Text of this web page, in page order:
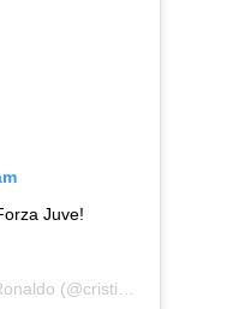
Juve!
(@cristiano) on